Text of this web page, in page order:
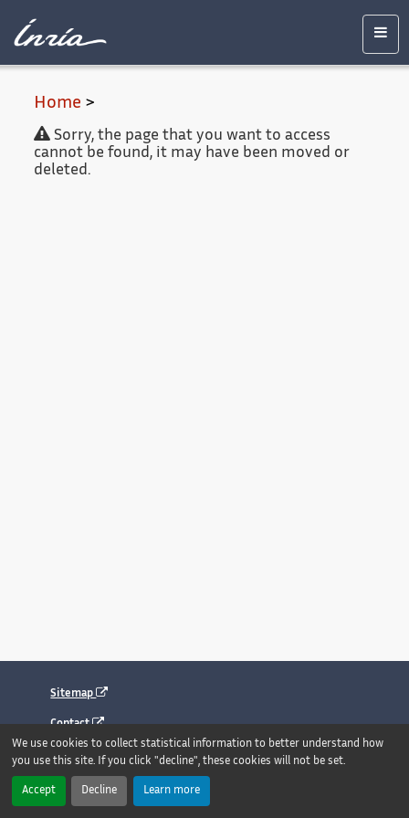
We use cookies to collect statistical information to better understand how
you use this site. If you click "decline", these cookies will not be set.
Accept Decline Learn more
Legal
Home >
Sorry, the page that you want to access
cannot be found, it may have been moved or
deleted.
Sitemap
Contact
Legal notice
Accessibility : fully compliant